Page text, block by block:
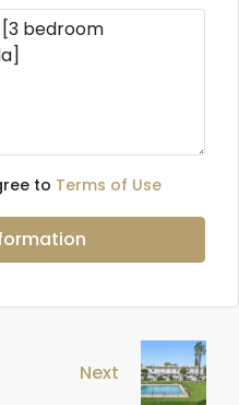
to Terms of Use
Next